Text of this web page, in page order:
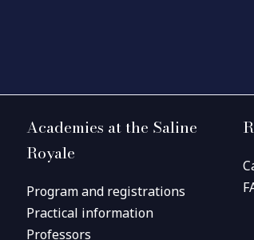
Academies at the Saline
Royale
Program and registrations
Practical information
Professors